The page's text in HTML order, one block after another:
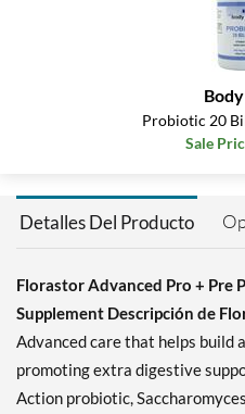
Probiotic 20
Sale
Detalles Del Producto
Florastor Advanced Pro + Pre
Supplement Descripción de
Advanced care that helps build
promoting extra digestive
Action probiotic,